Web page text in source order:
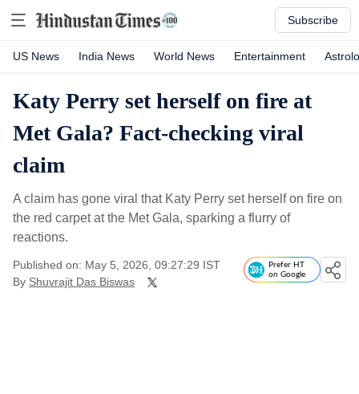
Subscribe
US News India News World News Entertainment
Katy Perry set herself on fire at
Met Gala? Fact-checking viral
claim
A claim has gone viral that Katy Perry set herself on fire on
the red carpet at the Met Gala, sparking a flurry of
reactions.
Published on: May 5, 2026, 09:27:29 IST
By Shuvrajit Das Biswas
Prefer HT
on Google